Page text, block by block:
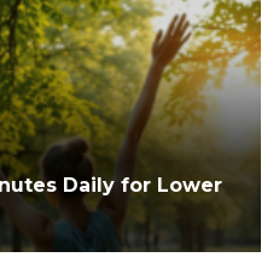
Daily for Lower